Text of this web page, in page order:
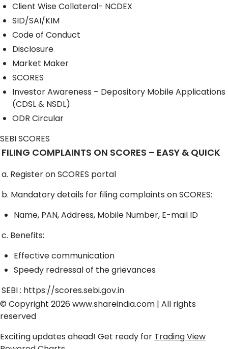
Client Wise Collateral- NCDEX
SID/SAI/KIM
Code of Conduct
Disclosure
Market Maker
SCORES
Investor Awareness – Depository Mobile Applications
(CDSL & NSDL)
ODR Circular
SEBI SCORES
FILING COMPLAINTS ON SCORES – EASY & QUICK
a. Register on SCORES portal
b. Mandatory details for filing complaints on SCORES:
Name, PAN, Address, Mobile Number, E-mail ID
c. Benefits:
Effective communication
Speedy redressal of the grievances
SEBI : https://scores.sebi.gov.in
© Copyright 2026 www.shareindia.com | All rights
reserved
Exciting updates ahead! Get ready for Trading View